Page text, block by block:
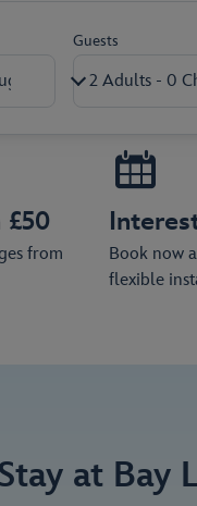
Guests
(0-17)
return travel date
from
Book now
flexible
at Bay